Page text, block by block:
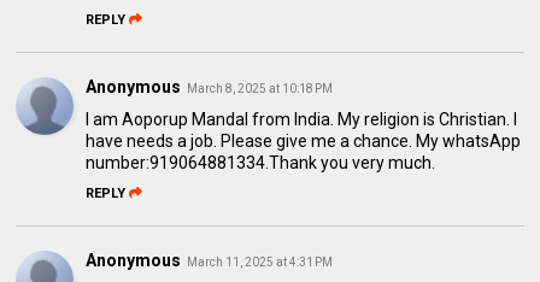
REPLY
Anonymous March 8, 2025 at 10:18 PM
I am Aoporup Mandal from India. My religion is Christian. I
have needs a job. Please give me a chance. My whatsApp
number:919064881334.Thank you very much.
REPLY
Anonymous March 11, 2025 at 4:31 PM